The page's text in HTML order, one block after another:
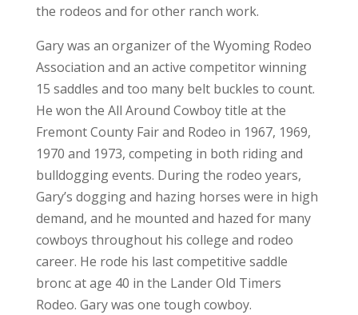
the rodeos and for other ranch work.
Gary was an organizer of the Wyoming Rodeo
Association and an active competitor winning
15 saddles and too many belt buckles to count.
He won the All Around Cowboy title at the
Fremont County Fair and Rodeo in 1967, 1969,
1970 and 1973, competing in both riding and
bulldogging events. During the rodeo years,
Gary’s dogging and hazing horses were in high
demand, and he mounted and hazed for many
cowboys throughout his college and rodeo
career. He rode his last competitive saddle
bronc at age 40 in the Lander Old Timers
Rodeo. Gary was one tough cowboy.